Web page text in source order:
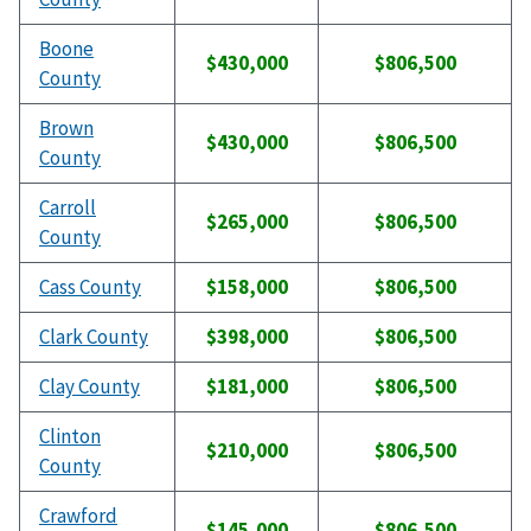
Boone
County
$430,000 $806,500
Brown
County
$430,000 $806,500
Carroll
County
$265,000 $806,500
Cass County $158,000
$806,500
Clark County
$398,000
$806,500
Clay County
$181,000
$806,500
Clinton
County
$210,000 $806,500
Crawford